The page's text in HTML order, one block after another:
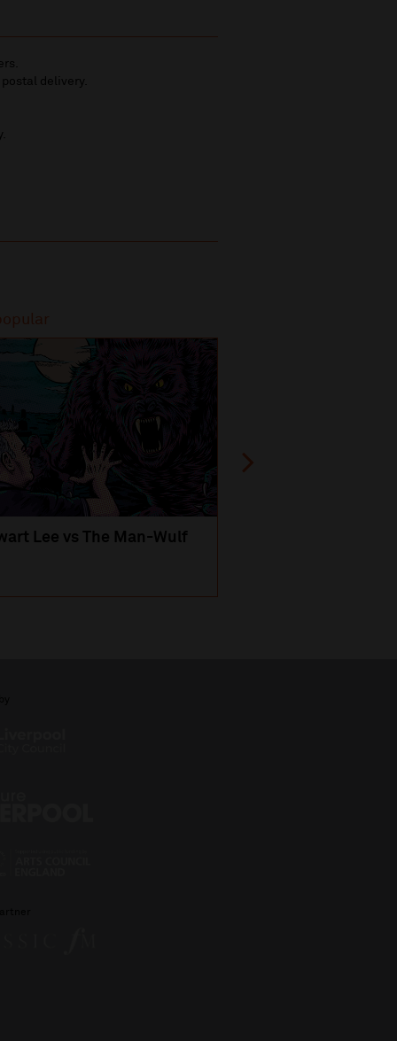
delivery.
Lee vs The Man-Wulf